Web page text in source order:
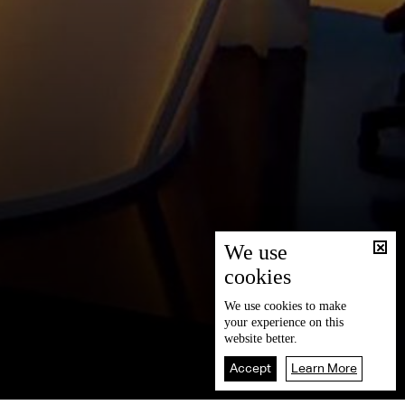
We use
cookies
We use cookies to make
your experience on this
website better.
Accept Learn More